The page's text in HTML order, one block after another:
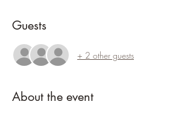
Guests
+ 2 other guests
About the event